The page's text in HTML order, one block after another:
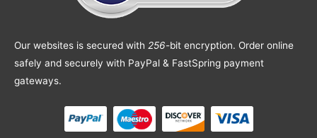
Our websites is secured with 256-bit encryption. Order online
safely and securely with PayPal & FastSpring payment
gateways.